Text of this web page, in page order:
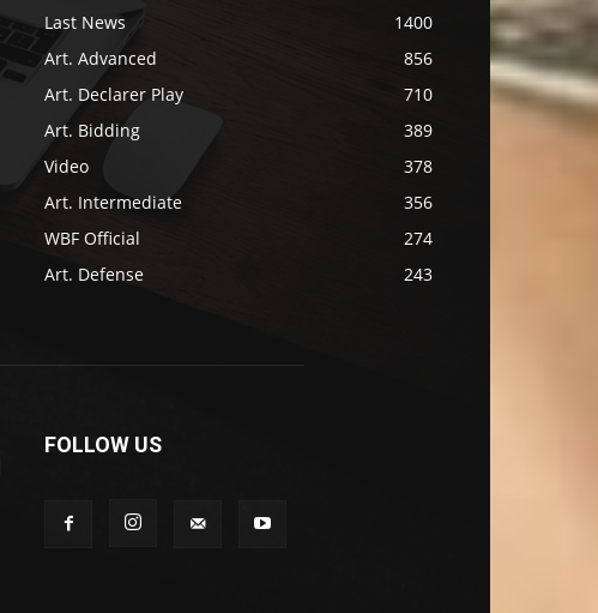
Last News
1400
Art. Advanced
856
Art. Declarer Play
710
Art. Bidding
389
Video
378
Art. Intermediate
356
WBF Official
274
Art. Defense
243
FOLLOW US